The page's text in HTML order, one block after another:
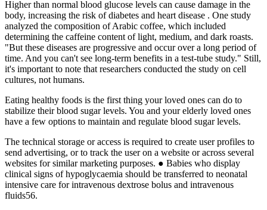
Higher than normal blood glucose levels can cause damage in the
body, increasing the risk of diabetes and heart disease . One study
analyzed the composition of Arabic coffee, which included
determining the caffeine content of light, medium, and dark roasts.
"But these diseases are progressive and occur over a long period of
time. And you can't see long-term benefits in a test-tube study." Still,
it's important to note that researchers conducted the study on cell
cultures, not humans.
Eating healthy foods is the first thing your loved ones can do to
stabilize their blood sugar levels. You and your elderly loved ones
have a few options to maintain and regulate blood sugar levels.
The technical storage or access is required to create user profiles to
send advertising, or to track the user on a website or across several
websites for similar marketing purposes. ● Babies who display
clinical signs of hypoglycaemia should be transferred to neonatal
intensive care for intravenous dextrose bolus and intravenous
fluids56.